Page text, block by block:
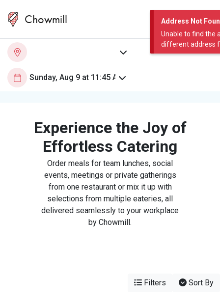
Address Not
Unable to find the
different address
Chowmill
Experience the Joy of
Effortless Catering
Order meals for team lunches, social
events, meetings or private gatherings
from one restaurant or mix it up with
selections from multiple eateries, all
delivered seamlessly to your workplace
by Chowmill.
Filters Sort By